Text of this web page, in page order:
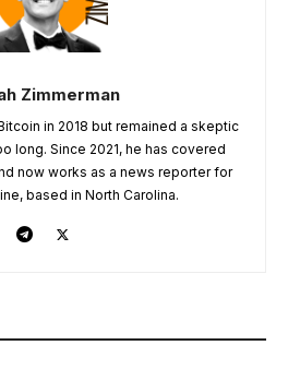
Zimmerman
in 2018 but remained a skeptic
long. Since 2021, he has covered
now works as a news reporter for
based in North Carolina.